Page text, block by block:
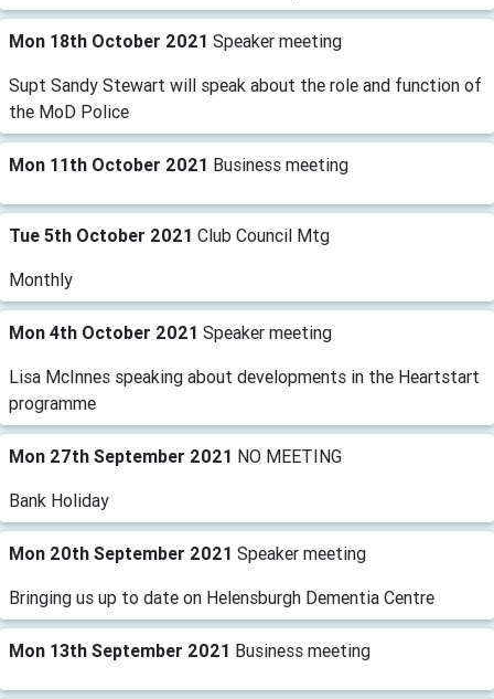
Mon 18th October 2021 Speaker meeting
Supt Sandy Stewart will speak about the role and function of
the MoD Police
Mon 11th October 2021 Business meeting
Tue 5th October 2021 Club Council Mtg
Monthly
Mon 4th October 2021 Speaker meeting
Lisa McInnes speaking about developments in the Heartstart
programme
Mon 27th September 2021 NO MEETING
Bank Holiday
Mon 20th September 2021 Speaker meeting
Bringing us up to date on Helensburgh ​Dementia Centre
Mon 13th September 2021 Business meeting